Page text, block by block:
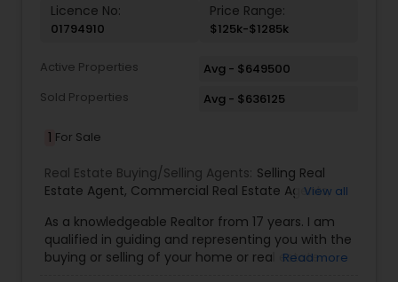
Licence No:
01794910
Price Range:
$125k-$1285k
Active Properties
Avg - $649500
Sold Properties
Avg - $636125
1 For Sale
Real Estate Buying/Selling Agents: Selling Real
Estate Agent, Commercial Real Estate Agents,
Buying/Selling Land/Plot
View all
As a knowledgeable Realtor from 17 years. I am
qualified in guiding and representing you with the
buying or selling of your home or real estate
Read more